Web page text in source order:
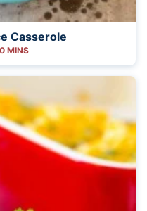
Casserole
MINS